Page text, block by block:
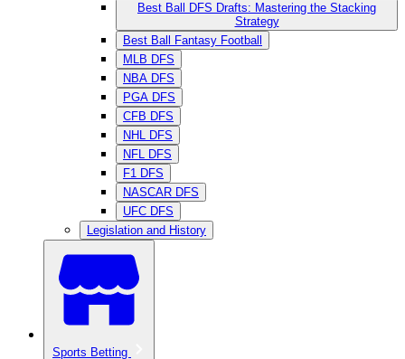
Best Ball DFS Drafts: Mastering the Stacking
Strategy
Best Ball Fantasy Football
MLB DFS
NBA DFS
PGA DFS
CFB DFS
NHL DFS
NFL DFS
F1 DFS
NASCAR DFS
UFC DFS
Legislation and History
Sports Betting